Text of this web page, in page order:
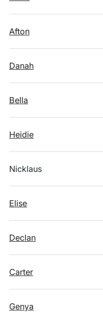
Afton
Danah
Bella
Heidie
Nicklaus
Elise
Declan
Carter
Genya